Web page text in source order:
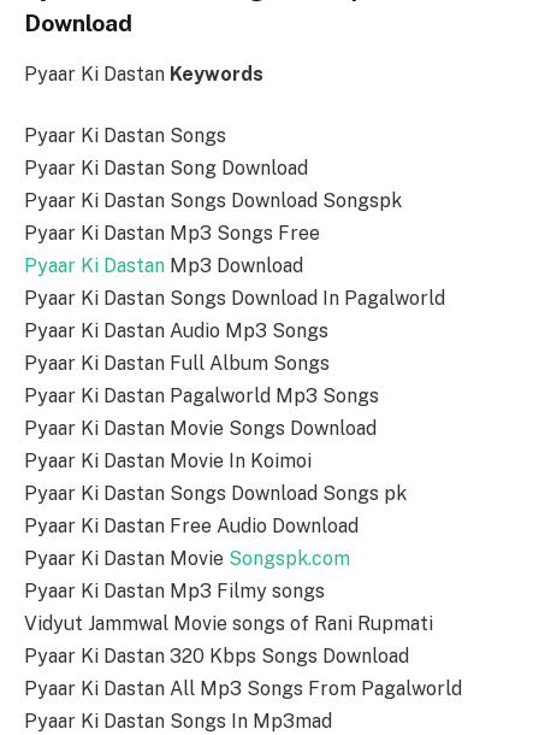
Download
Pyaar Ki Dastan Keywords
Pyaar Ki Dastan Songs
Pyaar Ki Dastan Song Download
Pyaar Ki Dastan Songs Download Songspk
Pyaar Ki Dastan Mp3 Songs Free
Pyaar Ki Dastan Mp3 Download
Pyaar Ki Dastan Songs Download In Pagalworld
Pyaar Ki Dastan Audio Mp3 Songs
Pyaar Ki Dastan Full Album Songs
Pyaar Ki Dastan Pagalworld Mp3 Songs
Pyaar Ki Dastan Movie Songs Download
Pyaar Ki Dastan Movie In Koimoi
Pyaar Ki Dastan Songs Download Songs pk
Pyaar Ki Dastan Free Audio Download
Pyaar Ki Dastan Movie Songspk.com
Pyaar Ki Dastan Mp3 Filmy songs
Vidyut Jammwal Movie songs of Rani Rupmati
Pyaar Ki Dastan 320 Kbps Songs Download
Pyaar Ki Dastan All Mp3 Songs From Pagalworld
Pyaar Ki Dastan Songs In Mp3mad